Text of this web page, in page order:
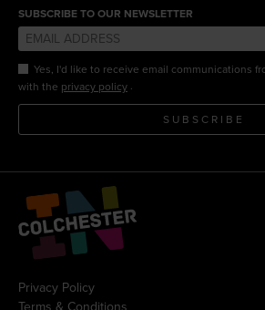
SUBSCRIBE TO OUR NEWSLETTER
Yes, I'd like to receive email communications
with the privacy policy .
SUBSCRIBE
Privacy Policy
Terms & Conditions